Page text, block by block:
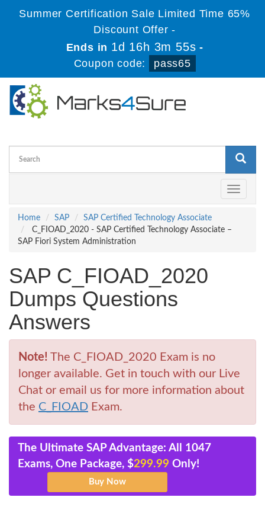
Summer Certification Sale Limited Time 65%
Discount Offer -
Ends in 1d 16h 3m 55s -
Coupon code:
pass65
Toggle
Home
SAP
SAP Certified Technology Associate
C_FIOAD_2020 - SAP Certified Technology Associate –
SAP Fiori System Administration
SAP C_FIOAD_2020
Dumps Questions
Answers
Note! The C_FIOAD_2020 Exam is no
longer available. Get in touch with our Live
Chat or email us for more information about
the C_FIOAD Exam.
The Ultimate SAP Advantage: All 1047
Exams, One Package, $299.99 Only!